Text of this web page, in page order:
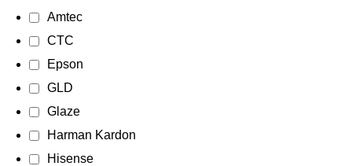
Amtec
CTC
Epson
GLD
Glaze
Harman Kardon
Hisense